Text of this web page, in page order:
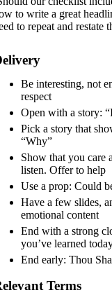
to write a great
to repeat and
Be interesting, not
respect
Open with a story:
Pick a story that
“Why”
Show that you care
listen. Offer to help
Use a prop: Could
Have a few slides,
emotional content
End with a strong
you’ve learned
End early: Thou
Terms